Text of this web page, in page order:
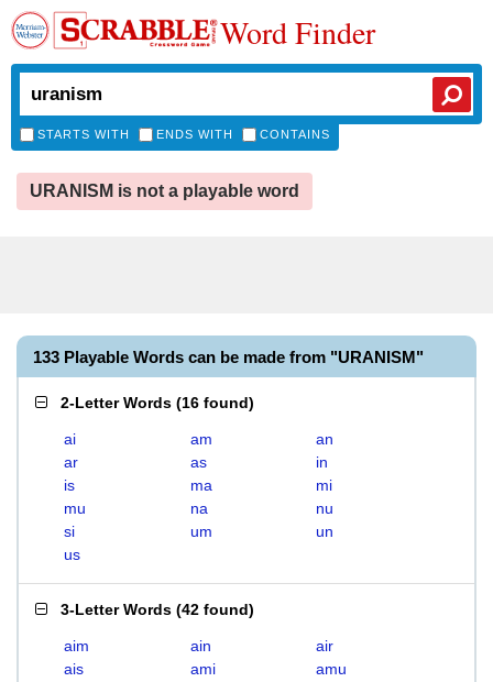
Word Finder
STARTS WITH ENDS WITH CONTAINS
URANISM is not a playable word
133 Playable Words can be made from "URANISM"
2-Letter Words (16 found)
ai am
an
ar
as
in
is
ma
mi
mu
na
nu
si
um
un
us
3-Letter Words (42 found)
aim ain
air
ais
ami
amu